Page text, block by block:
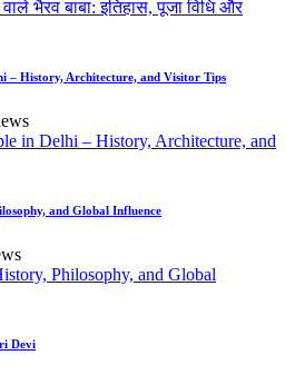
– History, Architecture, and Visitor Tips
and Global Influence
Devi